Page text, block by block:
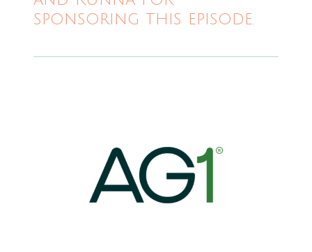
sponsoring this episode.